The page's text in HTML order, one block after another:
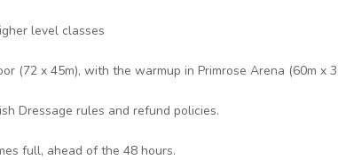
level classes
(72 x 45m), with the warmup in Primrose Arena (60m x
Dressage rules and refund policies.
full, ahead of the 48 hours.